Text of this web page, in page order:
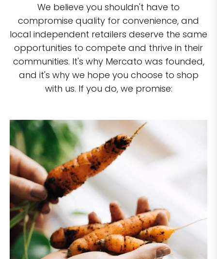
We believe you shouldn't have to
compromise quality for convenience, and
local independent retailers deserve the same
opportunities to compete and thrive in their
communities. It's why Mercato was founded,
and it's why we hope you choose to shop
with us. If you do, we promise: